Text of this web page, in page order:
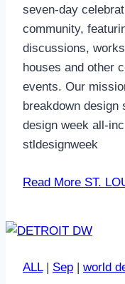
seven-day
community,
discussions,
houses and other
events. Our
breakdown design
design week all-
stldesignweek
Read More ST.
ALL| Sep | world